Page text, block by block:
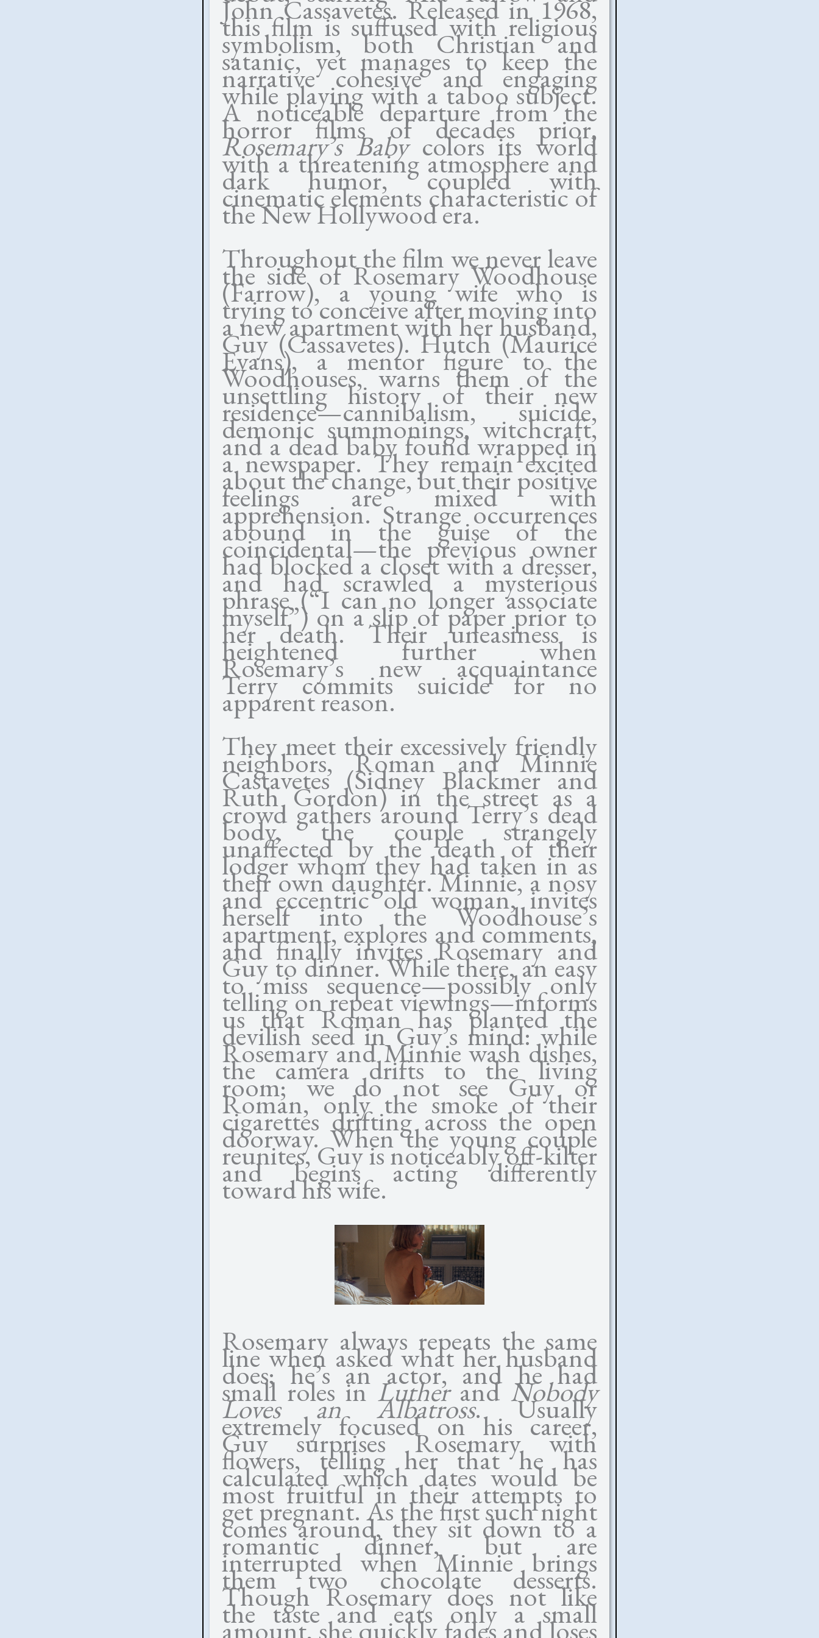
John Cassavetes. Released in 1968,
this film is suffused with religious
symbolism, both Christian and
satanic, yet manages to keep the
narrative cohesive and engaging
while playing with a taboo subject.
A noticeable departure from the
horror films of decades prior,
Rosemary’s Babycolors its world
with a threatening atmosphere and
dark humor, coupled with
cinematic elements characteristic of
the New Hollywood era.
Throughout the film we never leave
the side of Rosemary Woodhouse
(Farrow), a young wife who is
trying to conceive after moving into
a new apartment with her husband,
Guy (Cassavetes). Hutch (Maurice
Evans), a mentor figure to the
Woodhouses, warns them of the
unsettling history of their new
residence—cannibalism, suicide,
demonic summonings, witchcraft,
and a dead baby found wrapped in
a newspaper. They remain excited
about the change, but their positive
feelings are mixed with
apprehension. Strange occurrences
abound in the guise of the
coincidental—the previous owner
had blocked a closet with a dresser,
and had scrawled a mysterious
phrase (“I can no longer associate
myself”) on a slip of paper prior to
her death. Their uneasiness is
heightened further when
Rosemary’s new acquaintance
Terry commits suicide for no
apparent reason.
They meet their excessively friendly
neighbors, Roman and Minnie
Castavetes (Sidney Blackmer and
Ruth Gordon) in the street as a
crowd gathers around Terry’s dead
body, the couple strangely
unaffected by the death of their
lodger whom they had taken in as
their own daughter. Minnie, a nosy
and eccentric old woman, invites
herself into the Woodhouse’s
apartment, explores and comments,
and finally invites Rosemary and
Guy to dinner. While there, an easy
to miss sequence—possibly only
telling on repeat viewings—informs
us that Roman has planted the
devilish seed in Guy’s mind: while
Rosemary and Minnie wash dishes,
the camera drifts to the living
room; we do not see Guy or
Roman, only the smoke of their
cigarettes drifting across the open
doorway. When the young couple
reunites, Guy is noticeably off-kilter
and begins acting differently
toward his wife.
Rosemary always repeats the same
line when asked what her husband
does; he’s an actor, and he had
small roles in Lutherand Nobody
Loves an Albatross. Usually
extremely focused on his career,
Guy surprises Rosemary with
flowers, telling her that he has
calculated which dates would be
most fruitful in their attempts to
get pregnant. As the first such night
comes around, they sit down to a
romantic dinner, but are
interrupted when Minnie brings
them two chocolate desserts.
Though Rosemary does not like
the taste and eats only a small
amount, she quickly fades and loses